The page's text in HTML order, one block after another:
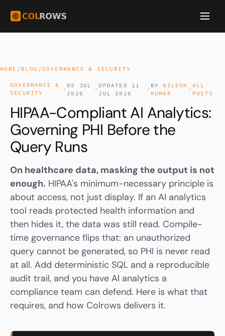
HOME / BLOG /GOVERNANCE & SECURITY
GOVERNANCE &
SECURITY
·
05 JUL
2026
·
UPDATED 11
JUL 2026
·
BY NILESH
KUMAR
·
ALL
POSTS
HIPAA-Compliant AI Analytics:
Governing PHI Before the
Query Runs
On healthcare data, masking the output is not
enough. HIPAA's minimum-necessary principle is
about access, not just display. If an AI analytics
tool reads protected health information and
then hides it, the data was still read. Compile-
time governance flips that: an unauthorized
query cannot be generated, so PHI is never read
at all. Add deterministic SQL and a reproducible
audit trail, and you have AI analytics a
compliance team can defend. Here is what that
requires, and how Colrows delivers it.